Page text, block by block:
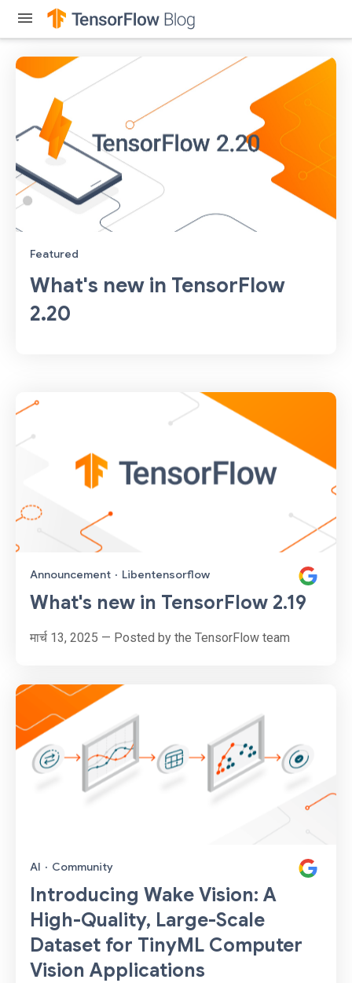
menu
Featured
What's new in TensorFlow
2.20
Announcement · Libentensorflow
What's new in TensorFlow 2.19
मार्च 13, 2025 — Posted by the TensorFlow team
AI · Community
Introducing Wake Vision: A
High-Quality, Large-Scale
Dataset for TinyML Computer
Vision Applications